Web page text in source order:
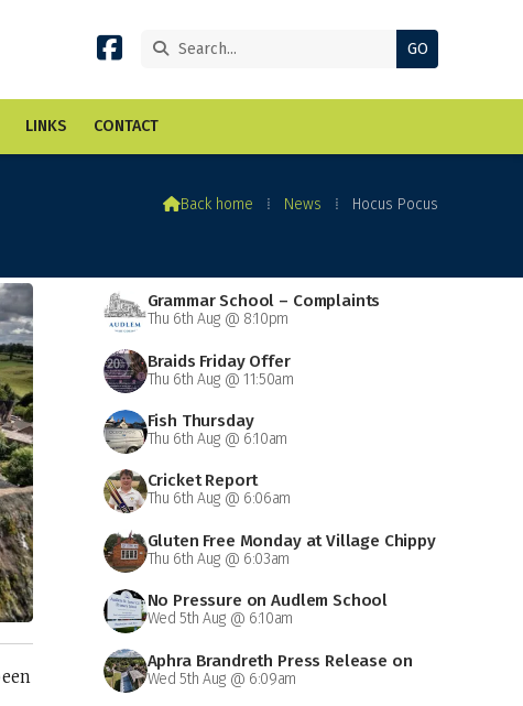


LINKS CONTACT
Back home ⁞ News ⁞ Hocus Pocus
Grammar School – Complaints
Thu 6th Aug @ 8:10pm
Braids Friday Offer
Thu 6th Aug @ 11:50am
Fish Thursday
Thu 6th Aug @ 6:10am
Cricket Report
Thu 6th Aug @ 6:06am
Gluten Free Monday at Village Chippy
Thu 6th Aug @ 6:03am
No Pressure on Audlem School
Wed 5th Aug @ 6:10am
Aphra Brandreth Press Release on
Grammar School
Wed 5th Aug @ 6:09am